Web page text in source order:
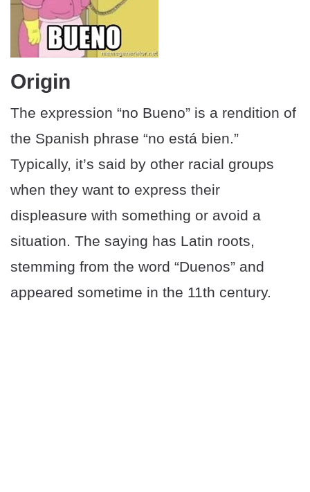
Origin
The expression “no Bueno” is a rendition of
the Spanish phrase “no está bien.”
Typically, it’s said by other racial groups
when they want to express their
displeasure with something or avoid a
situation. The saying has Latin roots,
stemming from the word “Duenos” and
appeared sometime in the 11th century.